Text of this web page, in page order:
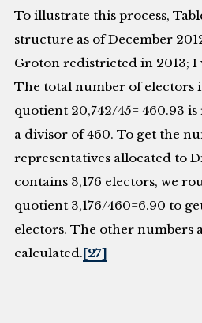
To illustrate this process,
structure as of December
Groton redistricted in 2013; I
The total number of electors
quotient 20,742/45= 460.93
a divisor of 460. To get the
representatives allocated to
contains 3,176 electors, we
quotient 3,176/460=6.90 to
electors. The other numbers
calculated.[27]